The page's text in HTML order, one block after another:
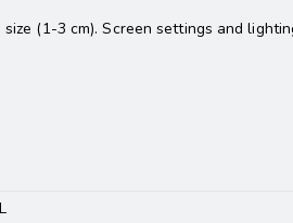
(1-3 cm). Screen settings and